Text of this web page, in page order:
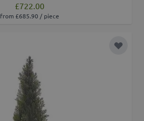
£722.00
from £685.90 / piece
Add to